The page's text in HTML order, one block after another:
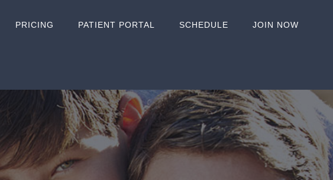
PRICING PATIENT PORTAL SCHEDULE JOIN NOW